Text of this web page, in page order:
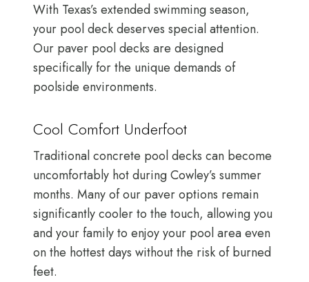
With Texas’s extended swimming season,
your pool deck deserves special attention.
Our paver pool decks are designed
specifically for the unique demands of
poolside environments.
Cool Comfort Underfoot
Traditional concrete pool decks can become
uncomfortably hot during Cowley’s summer
months. Many of our paver options remain
significantly cooler to the touch, allowing you
and your family to enjoy your pool area even
on the hottest days without the risk of burned
feet.